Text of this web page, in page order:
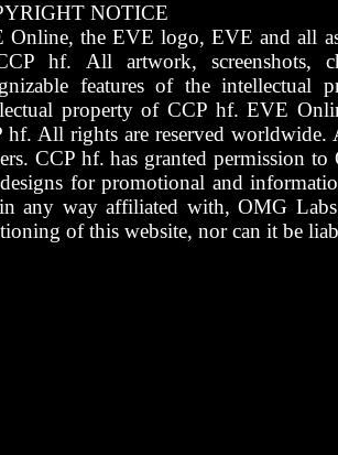
NOTICE
Online, the EVE logo, EVE and all
hf. All artwork, screenshots,
features of the intellectual
property of CCP hf. EVE
hf. All rights are reserved worldwide.
CCP hf. has granted permission
for promotional and
any way affiliated with, OMG
of this website, nor can it be